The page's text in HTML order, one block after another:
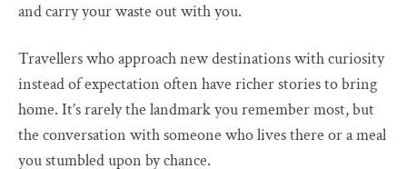
and carry your waste out with you.
Travellers who approach new destinations with curiosity
instead of expectation often have richer stories to bring
home. It’s rarely the landmark you remember most, but
the conversation with someone who lives there or a meal
you stumbled upon by chance.